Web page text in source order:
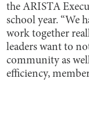
the ARISTA
school year. “We
work together
leaders want to
community as
efficiency,